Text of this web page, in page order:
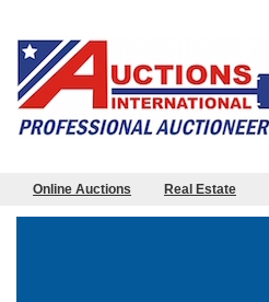
Online Auctions Real Estate